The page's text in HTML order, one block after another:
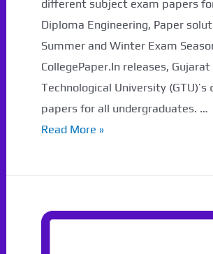
different subject exam papers
Diploma Engineering, Paper
Summer and Winter Exam
CollegePaper.In releases, Gujarat
Technological University (GTU)’s
papers for all undergraduates. …
3171108
Read More »